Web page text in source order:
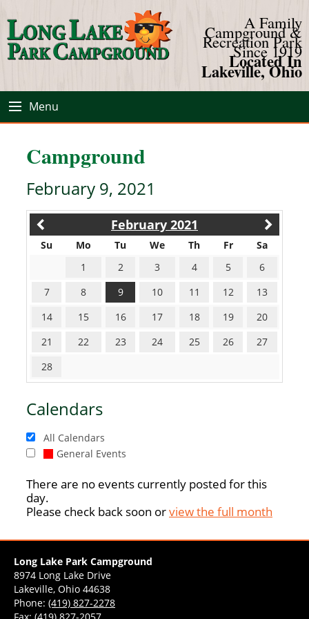
A Family
Campground &
Recreation Park
Since 1919
Located In
Lakeville, Ohio
Menu
Campground
February 9, 2021
February 2021
Su Mo Tu We Th Fr
Sa
1
2 3 4 5
6
7
8 9 10 11 12
13
14
15 16 17 18 19
20
21
22 23 24 25 26
27
28
Calendars
All Calendars
General Events
There are no events currently posted for this
day.
Please check back soon orview the full month
Long Lake Park Campground
8974 Long Lake Drive
Lakeville, Ohio 44638
Phone: (419) 827-2278